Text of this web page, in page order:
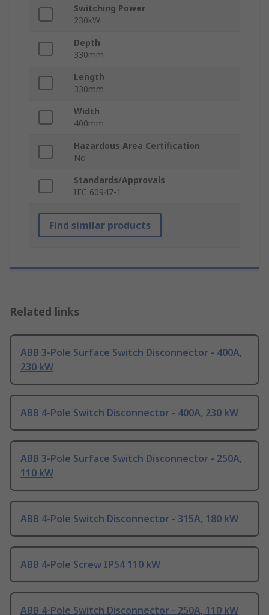
Switching Power
230kW
Depth
330mm
Length
330mm
Width
400mm
Hazardous Area Certification
No
Standards/Approvals
IEC 60947-1
Find similar products
Related links
ABB 3-Pole Surface Switch Disconnector - 400A,
230 kW
ABB 4-Pole Switch Disconnector - 400A, 230 kW
ABB 3-Pole Surface Switch Disconnector - 250A,
110 kW
ABB 4-Pole Switch Disconnector - 315A, 180 kW
ABB 4-Pole Screw IP54 110 kW
ABB 4-Pole Switch Disconnector - 250A, 110 kW